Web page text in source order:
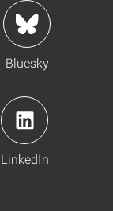
Bluesky
LinkedIn